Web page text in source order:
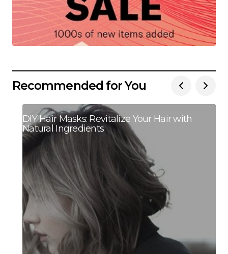
Recommended for You
DIY Hair Masks: Revitalize Your Hair with
Natural Ingredients